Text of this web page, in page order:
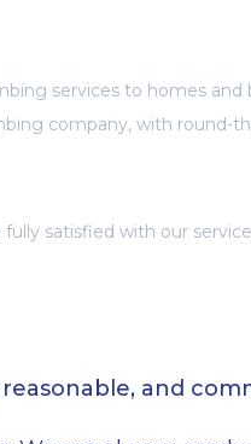
services to homes
company, with round-
satisfied with our
and